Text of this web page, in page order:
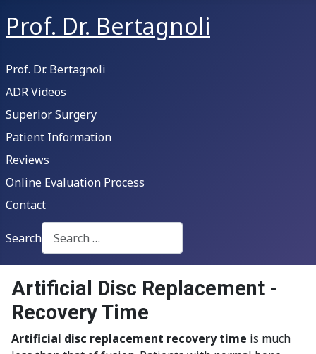
Prof. Dr. Bertagnoli
Prof. Dr. Bertagnoli
ADR Videos
Superior Surgery
Patient Information
Reviews
Online Evaluation Process
Contact
Search
Type 2 or more characters for results.
Artificial Disc Replacement -
Recovery Time
Artificial disc replacement recovery time is much